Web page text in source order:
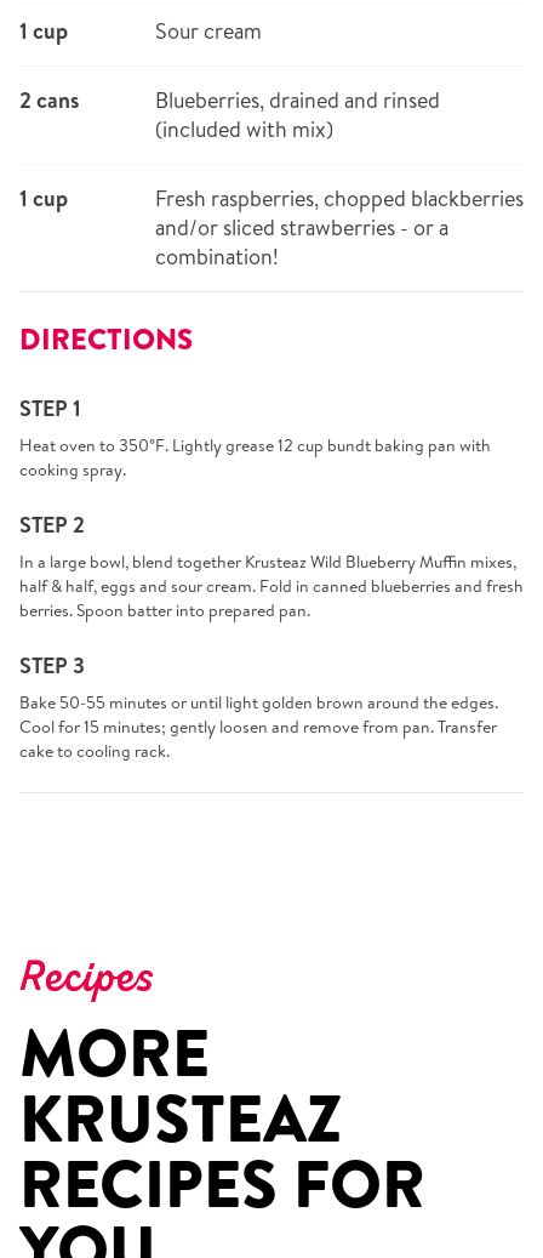
1 cup Sour cream
2 cans
Blueberries, drained and rinsed
(included with mix)
1 cup
Fresh raspberries, chopped blackberries
and/or sliced strawberries - or a
combination!
DIRECTIONS
STEP 1
Heat oven to 350°F. Lightly grease 12 cup bundt baking pan with
cooking spray.
STEP 2
In a large bowl, blend together Krusteaz Wild Blueberry Muffin mixes,
half & half, eggs and sour cream. Fold in canned blueberries and fresh
berries. Spoon batter into prepared pan.
STEP 3
Bake 50-55 minutes or until light golden brown around the edges.
Cool for 15 minutes; gently loosen and remove from pan. Transfer
cake to cooling rack.
Recipes
MORE
KRUSTEAZ
RECIPES FOR